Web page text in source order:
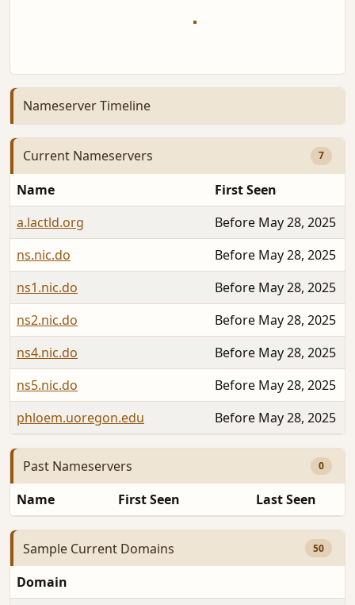
Nameserver Timeline
Current Nameservers 7
Name
First Seen
a.lactld.org
Before May 28, 2025
ns.nic.do
Before May 28, 2025
ns1.nic.do
Before May 28, 2025
ns2.nic.do
Before May 28, 2025
ns4.nic.do
Before May 28, 2025
ns5.nic.do
Before May 28, 2025
phloem.uoregon.edu
Before May 28, 2025
Past Nameservers 0
Name First Seen Last Seen
Sample Current Domains 50
Domain